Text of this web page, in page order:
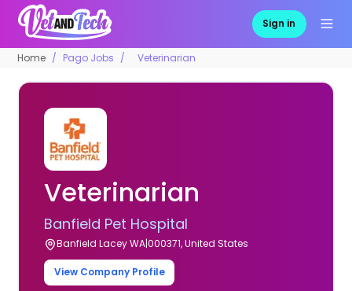
Sign in
Home Pago Jobs Veterinarian
Veterinarian
Banfield Pet Hospital
Banfield Lacey WA|000371, United States
View Company Profile